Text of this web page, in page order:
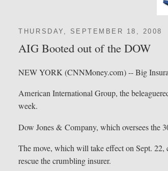
THURSDAY, SEPTEMBER 18, 2008
AIG Booted out of the DOW
NEW YORK (CNNMoney.com) -- Big
American International Group, the
week.
Dow Jones & Company, which oversees the
The move, which will take effect on Sept. 22,
rescue the crumbling insurer.